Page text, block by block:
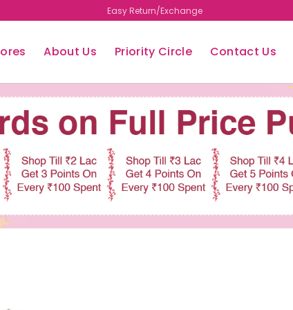
Easy Return/Exchange
About Us Priority Circle Contact Us